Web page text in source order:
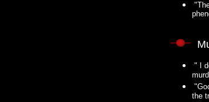
" I
the